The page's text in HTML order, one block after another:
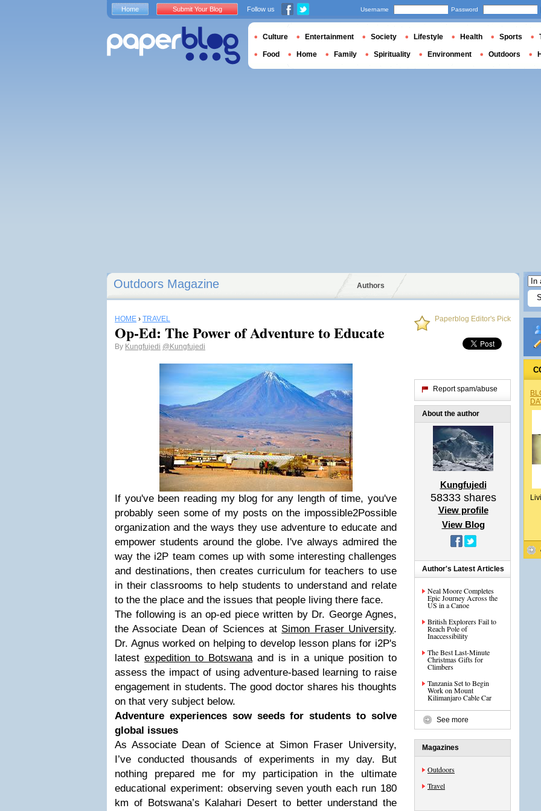
Outdoors Magazine Authors
HOME › TRAVEL
Op-Ed: The Power of Adventure to Educate
By Kungfujedi @Kungfujedi
If you've been reading my blog for any length of time, you've
probably seen some of my posts on the impossible2Possible
organization and the ways they use adventure to educate and
empower students around the globe. I've always admired the
way the i2P team comes up with some interesting challenges
and destinations, then creates curriculum for teachers to use
in their classrooms to help students to understand and relate
to the the place and the issues that people living there face.
The following is an op-ed piece written by Dr. George Agnes,
the Associate Dean of Sciences at Simon Fraser University.
Dr. Agnus worked on helping to develop lesson plans for i2P's
latest expedition to Botswanaand is in a unique position to
assess the impact of using adventure-based learning to raise
engagement in students. The good doctor shares his thoughts
on that very subject below.
Adventure experiences sow seeds for students to solve
global issues
As Associate Dean of Science at Simon Fraser University,
I’ve conducted thousands of experiments in my day. But
nothing prepared me for my participation in the ultimate
educational experiment: observing seven youth each run 180
km of Botswana’s Kalahari Desert to better understand the
Paperblog Editor's Pick
Report spam/abuse
About the author
Kungfujedi
58333shares
View profile
View Blog
Author's Latest Articles
Neal Moore Completes
Epic Journey Across the
US in a Canoe
British Explorers Fail to
Reach Pole of
Inaccessibility
The Best Last-Minute
Christmas Gifts for
Climbers
Tanzania Set to Begin
Work on Mount
Kilimanjaro Cable Car
See more
Magazines
Outdoors
Travel
Home Submit Your Blog Follow us Username Password
Culture Entertainment Society Lifestyle Health Sports
Food Home Family Spirituality Environment Outdoors